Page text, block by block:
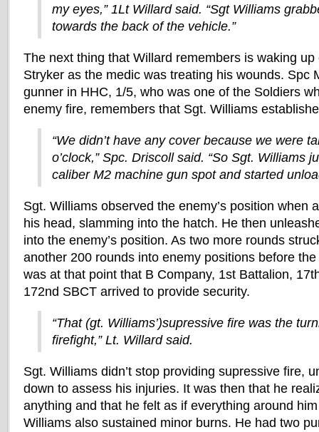
my eyes,” 1Lt Willard said. “Sgt Williams
towards the back of the vehicle.”
The next thing that Willard remembers is waking
Stryker as the medic was treating his wounds. Spc
gunner in HHC, 1/5, who was one of the Soldiers
enemy fire, remembers that Sgt. Williams
“We didn’t have any cover because we were
o’clock,” Spc. Driscoll said. “So Sgt. Williams
caliber M2 machine gun spot and started
Sgt. Williams observed the enemy’s position when
his head, slamming into the hatch. He then
into the enemy’s position. As two more rounds
another 200 rounds into enemy positions before
was at that point that B Company, 1st Battalion,
172nd SBCT arrived to provide security.
“That (gt. Williams’)supressive fire was the
firefight,” Lt. Willard said.
Sgt. Williams didn’t stop providing supressive fire,
down to assess his injuries. It was then that he
anything and that he felt as if everything around
Williams also sustained minor burns. He had two